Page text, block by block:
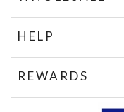
HELP
REWARDS